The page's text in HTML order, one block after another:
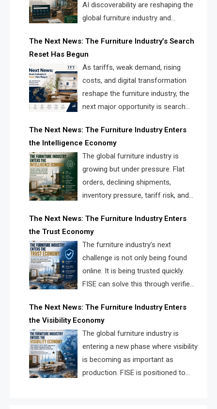
AI discoverability are reshaping the
global furniture industry and
landscape for manufacturers, retailers, suppliers,
and brands.
The Next News: The Furniture Industry’s Search
Reset Has Begun
As tariffs, weak demand, rising
costs, and digital transformation
reshape the furniture industry, the
next major opportunity is search
solve the industry’s visibility crisis.
The Next News: The Furniture Industry Enters
the Intelligence Economy
The global furniture industry is
growing but under pressure. Flat
orders, declining shipments,
inventory pressure, tariff risk, and
urgent need for a furniture intelligence layer led by
FISE.
The Next News: The Furniture Industry Enters
the Trust Economy
The furniture industry’s next
challenge is not only being found
online. It is being trusted quickly.
FISE can solve this through verified
supplier matching.
The Next News: The Furniture Industry Enters
the Visibility Economy
The global furniture industry is
entering a new phase where visibility
is becoming as important as
production. FISE is positioned to